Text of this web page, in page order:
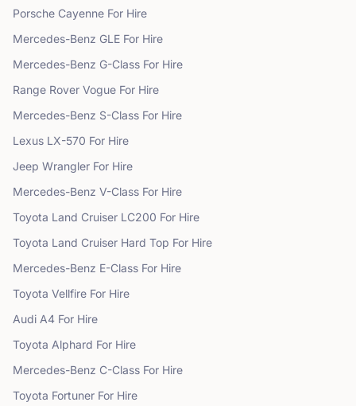
Porsche Cayenne For Hire
Mercedes-Benz GLE For Hire
Mercedes-Benz G-Class For Hire
Range Rover Vogue For Hire
Mercedes-Benz S-Class For Hire
Lexus LX-570 For Hire
Jeep Wrangler For Hire
Mercedes-Benz V-Class For Hire
Toyota Land Cruiser LC200 For Hire
Toyota Land Cruiser Hard Top For Hire
Mercedes-Benz E-Class For Hire
Toyota Vellfire For Hire
Audi A4 For Hire
Toyota Alphard For Hire
Mercedes-Benz C-Class For Hire
Toyota Fortuner For Hire